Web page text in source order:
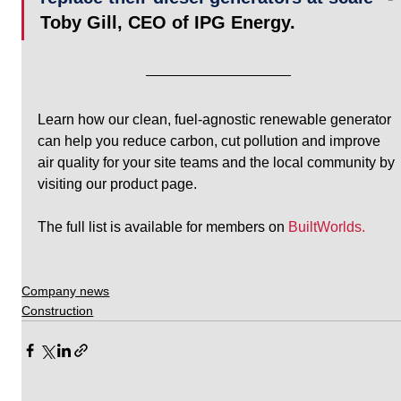
Toby Gill, CEO of IPG Energy.
Learn how our clean, fuel-agnostic renewable generator
can help you reduce carbon, cut pollution and improve
air quality for your site teams and the local community by
visiting our product page.
The full list is available for members on BuiltWorlds.
Company news
Construction